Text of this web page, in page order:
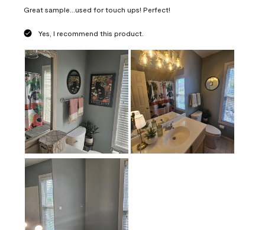
Great sample...used for touch ups! Perfect!
Yes, I recommend this product.